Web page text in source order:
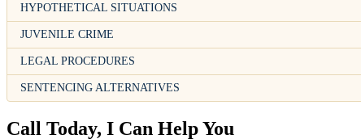
HYPOTHETICAL SITUATIONS
JUVENILE CRIME
LEGAL PROCEDURES
SENTENCING ALTERNATIVES
Call Today, I Can Help You